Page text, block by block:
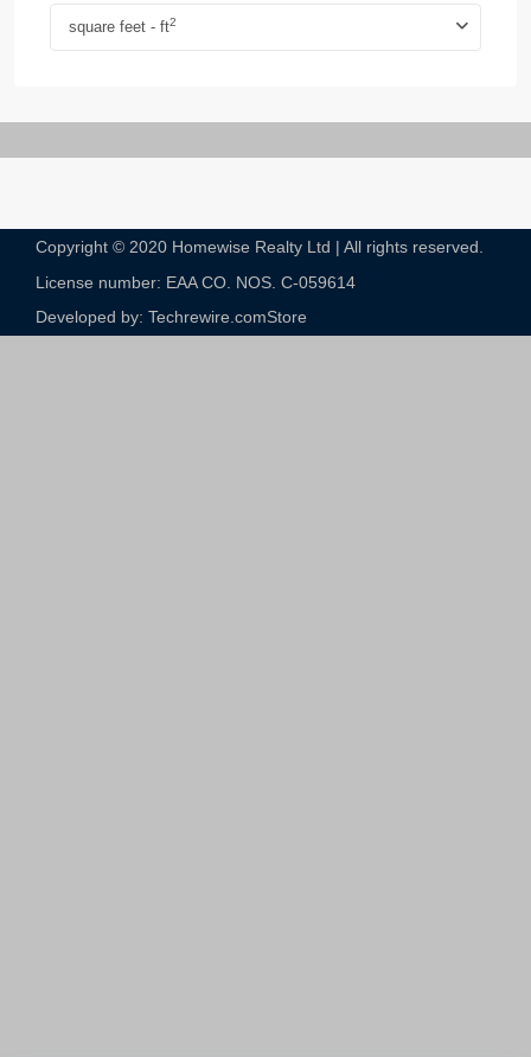
square feet - ft2
Copyright © 2020 Homewise Realty Ltd | All rights reserved.
License number: EAA CO. NOS. C-059614​
Developed by: Techrewire.comStore